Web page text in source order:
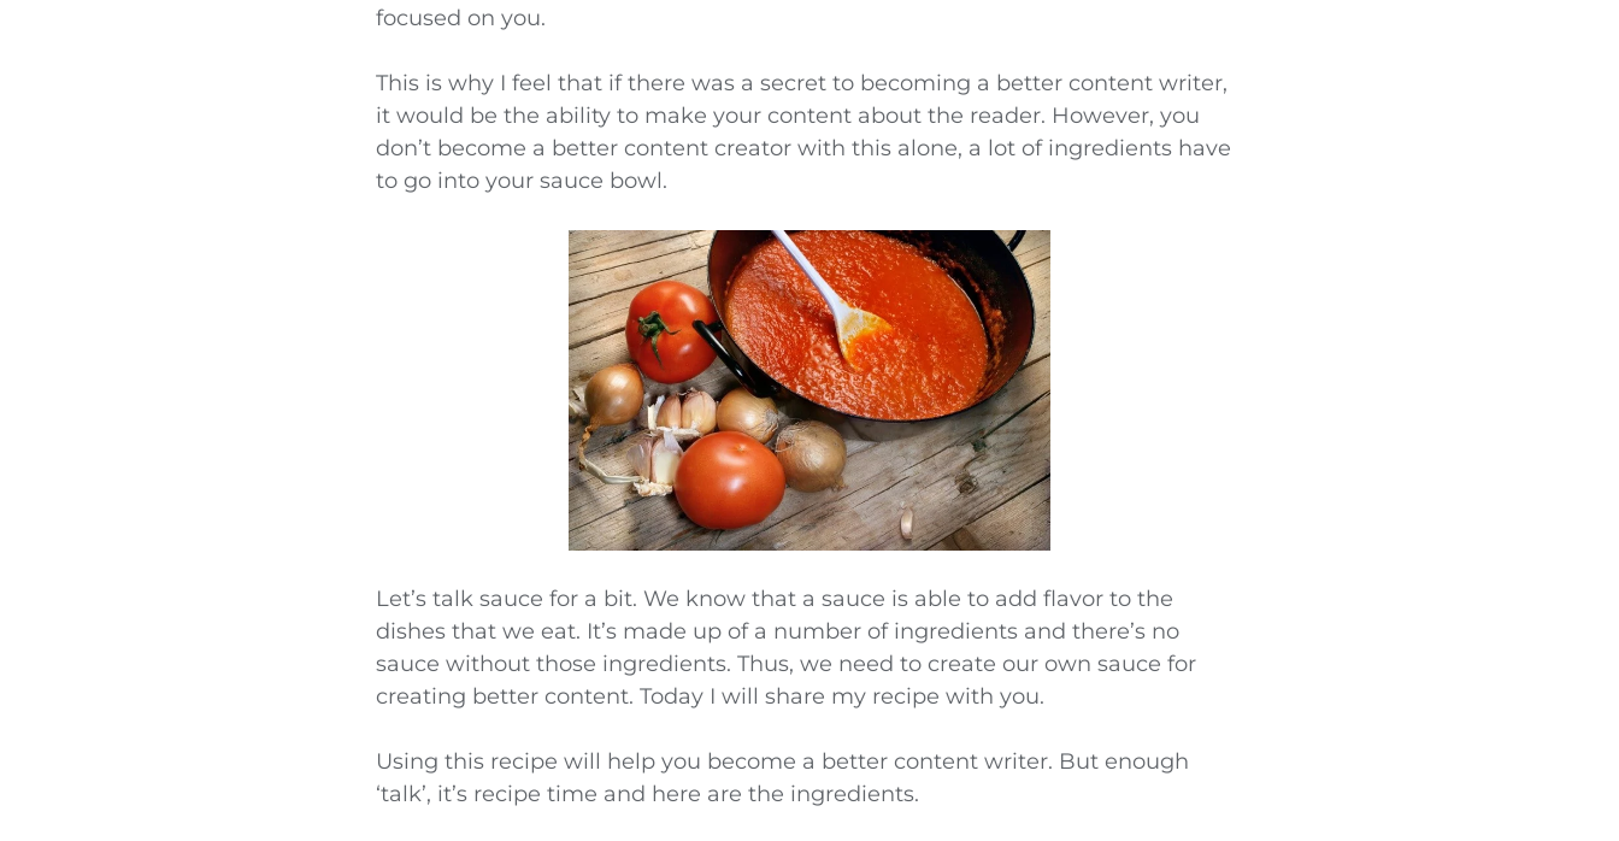
focused on you.
This is why I feel that if there was a secret to becoming a better content writer,
it would be the ability to make your content about the reader. However, you
don’t become a better content creator with this alone, a lot of ingredients have
to go into your sauce bowl.
Let’s talk sauce for a bit. We know that a sauce is able to add flavor to the
dishes that we eat. It’s made up of a number of ingredients and there’s no
sauce without those ingredients. Thus, we need to create our own sauce for
creating better content. Today I will share my recipe with you.
Using this recipe will help you become a better content writer. But enough
‘talk’, it’s recipe time and here are the ingredients.